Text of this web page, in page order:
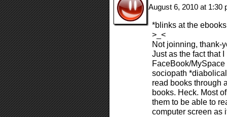
August 6, 2010 at 1:30
*blinks at the
>_<
Not joinning, thank-
Just as the fact that
FaceBook/
sociopath
read books through
books. Heck. Most
them to be able to
computer screen as